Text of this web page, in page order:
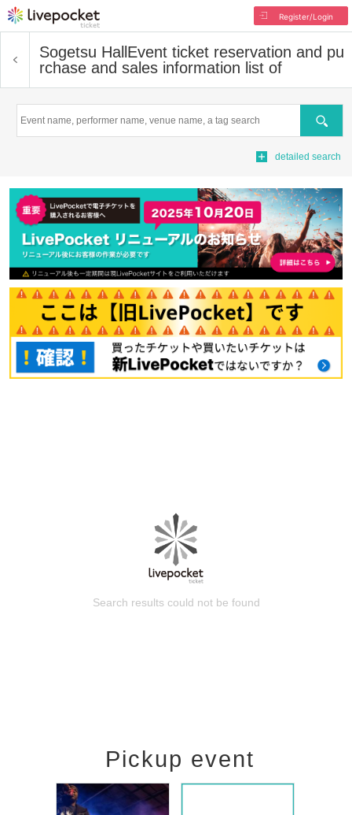
Register/Login
Sogetsu Hall Event ticket reservation and pu
rchase and sales information list of
Search
detailed search
Search results could not be found
Pickup event